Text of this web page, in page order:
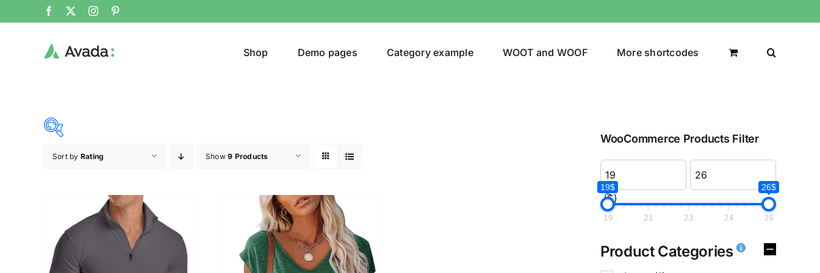
Shop Demo pages Category example WOOT and WOOF More shortcodes
21 23
Jeans(1)
Clothing(2)
T-shirts(1)
Sort by Rating Show9 Products
WooCommerce Products Filter
($)
19$ 26$
19 21 23 24 26
Product Categories